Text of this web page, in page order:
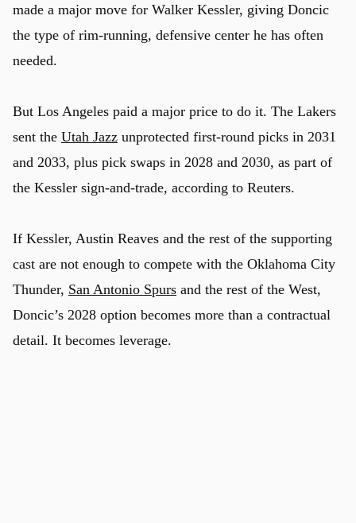
made a major move for Walker Kessler, giving Doncic
the type of rim-running, defensive center he has often
needed.
But Los Angeles paid a major price to do it. The Lakers
sent the Utah Jazz unprotected first-round picks in 2031
and 2033, plus pick swaps in 2028 and 2030, as part of
the Kessler sign-and-trade, according to Reuters.
If Kessler, Austin Reaves and the rest of the supporting
cast are not enough to compete with the Oklahoma City
Thunder, San Antonio Spurs and the rest of the West,
Doncic’s 2028 option becomes more than a contractual
detail. It becomes leverage.